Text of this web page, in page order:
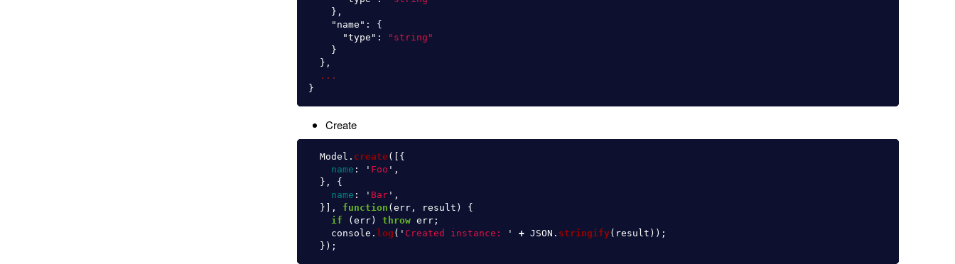
},
"name" :
{
"type" :
"string"
}
},
...
}
Create
Model . create([{
name : ' Foo ' ,
},
{
name : ' Bar' ,
}],
function ( err, result )
{
if
( err) throw err;
console . log ( ' Created instance: ' + JSON . stringify( result ));
});